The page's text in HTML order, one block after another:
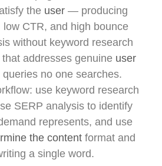
the user — producing
low CTR, and high bounce
without keyword research
addresses genuine user
queries no one searches.
use keyword research
SERP analysis to identify
represents, and use
the content format and
a single word.